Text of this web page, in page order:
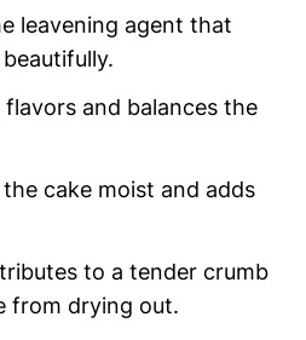
leavening agent that
and balances the
cake moist and adds
to a tender crumb
from drying out.